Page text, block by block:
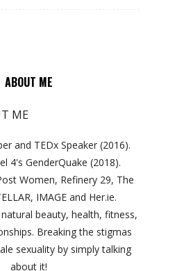
ABOUT ME
and TEDx Speaker (2016).
4's GenderQuake (2018).
Women, Refinery 29, The
IMAGE and Her.ie.
beauty, health, fitness,
Breaking the stigmas
sexuality by simply talking
about it!